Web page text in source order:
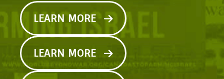
LEARN MORE
LEARN MORE